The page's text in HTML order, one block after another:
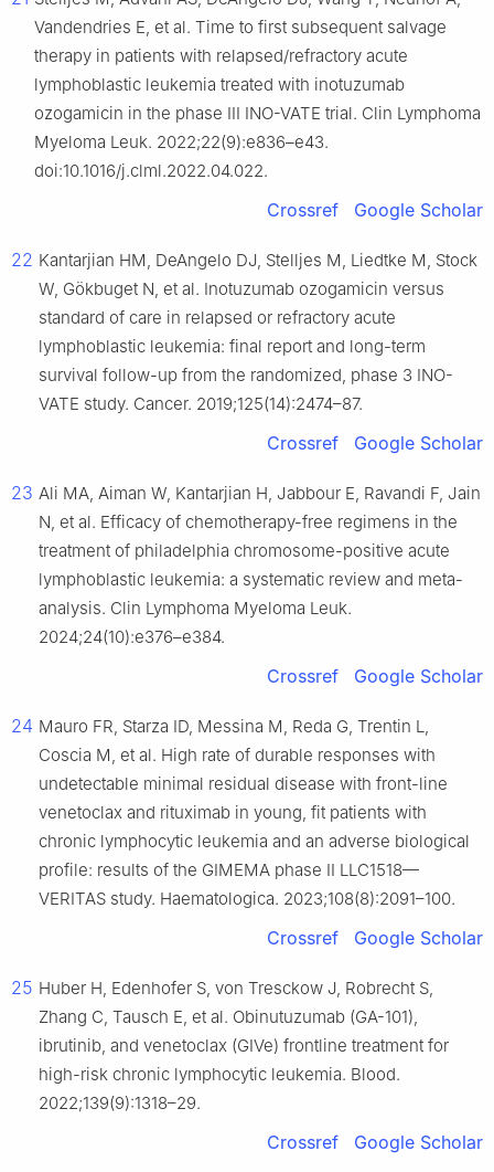
Vandendries E, et al. Time to first subsequent salvage
therapy in patients with relapsed/refractory acute
lymphoblastic leukemia treated with inotuzumab
ozogamicin in the phase III INO-VATE trial. Clin Lymphoma
Myeloma Leuk. 2022;22(9):e836–e43.
doi:10.1016/j.clml.2022.04.022.
Crossref Google Scholar
22 Kantarjian HM, DeAngelo DJ, Stelljes M, Liedtke M, Stock
W, Gökbuget N, et al. Inotuzumab ozogamicin versus
standard of care in relapsed or refractory acute
lymphoblastic leukemia: final report and long-term
survival follow-up from the randomized, phase 3 INO-
VATE study. Cancer. 2019;125(14):2474–87.
Crossref Google Scholar
23 Ali MA, Aiman W, Kantarjian H, Jabbour E, Ravandi F, Jain
N, et al. Efficacy of chemotherapy-free regimens in the
treatment of philadelphia chromosome-positive acute
lymphoblastic leukemia: a systematic review and meta-
analysis. Clin Lymphoma Myeloma Leuk.
2024;24(10):e376–e384.
Crossref Google Scholar
24 Mauro FR, Starza ID, Messina M, Reda G, Trentin L,
Coscia M, et al. High rate of durable responses with
undetectable minimal residual disease with front-line
venetoclax and rituximab in young, fit patients with
chronic lymphocytic leukemia and an adverse biological
profile: results of the GIMEMA phase II LLC1518—
VERITAS study. Haematologica. 2023;108(8):2091–100.
Crossref Google Scholar
25 Huber H, Edenhofer S, von Tresckow J, Robrecht S,
Zhang C, Tausch E, et al. Obinutuzumab (GA-101),
ibrutinib, and venetoclax (GIVe) frontline treatment for
high-risk chronic lymphocytic leukemia. Blood.
2022;139(9):1318–29.
Crossref Google Scholar